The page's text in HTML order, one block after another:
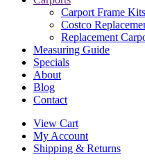
Carport Frame Kits
Costco
Replacement
Measuring Guide
Specials
About
Blog
Contact
View Cart
My Account
Shipping & Returns